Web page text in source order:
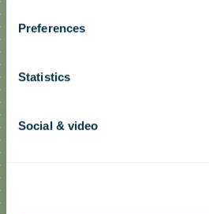
Preferences
Statistics
Social & video
Launch of a new